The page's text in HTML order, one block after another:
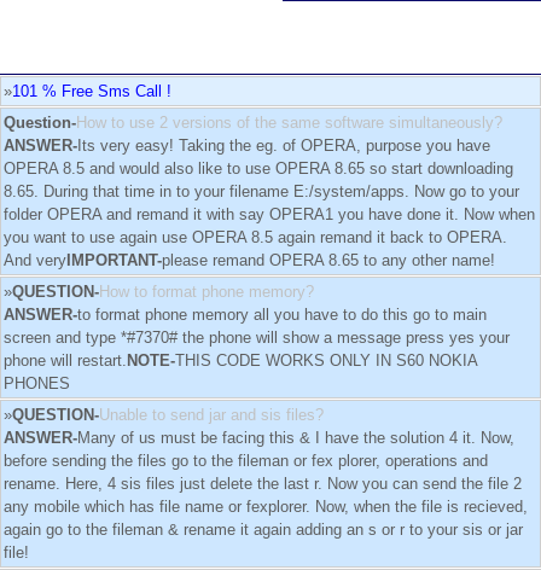
»101 % Free Sms Call !
Question-How to use 2 versions of the same software simultaneously?
ANSWER- Its very easy! Taking the eg. of OPERA, purpose you have
OPERA 8.5 and would also like to use OPERA 8.65 so start downloading
8.65. During that time in to your filename E:/system/apps. Now go to your
folder OPERA and remand it with say OPERA1 you have done it. Now when
you want to use again use OPERA 8.5 again remand it back to OPERA.
And very IMPORTANT-please remand OPERA 8.65 to any other name!
»QUESTION-How to format phone memory?
ANSWER-to format phone memory all you have to do this go to main
screen and type *#7370# the phone will show a message press yes your
phone will restart. NOTE-THIS CODE WORKS ONLY IN S60 NOKIA
PHONES
»QUESTION-Unable to send jar and sis files?
ANSWER-Many of us must be facing this & I have the solution 4 it. Now,
before sending the files go to the fileman or fex plorer, operations and
rename. Here, 4 sis files just delete the last r. Now you can send the file 2
any mobile which has file name or fexplorer. Now, when the file is recieved,
again go to the fileman & rename it again adding an s or r to your sis or jar
file!